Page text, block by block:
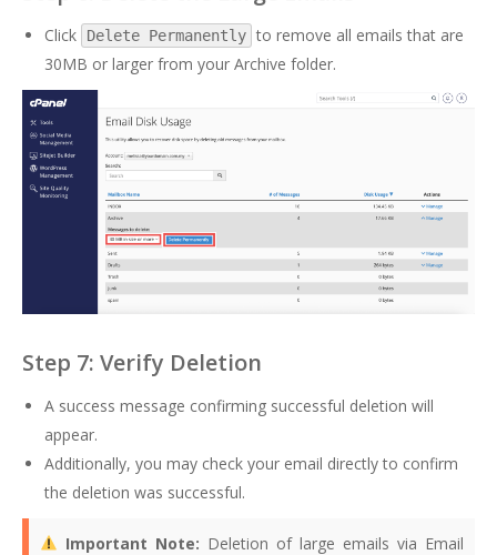
Click Delete Permanently to remove all emails that are
30MB or larger from your Archive folder.
Step 7: Verify Deletion
A success message confirming successful deletion will
appear.
Additionally, you may check your email directly to confirm
the deletion was successful.
Important Note: Deletion of large emails via Email